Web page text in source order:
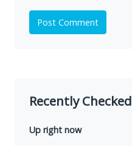
Post Comment
Recently Checked
Up right now